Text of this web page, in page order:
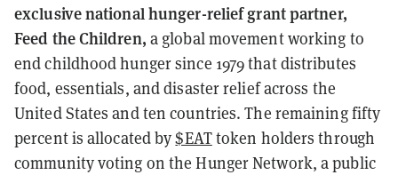
exclusive national hunger-relief grant partner,
Feed the Children, a global movement working to
end childhood hunger since 1979 that distributes
food, essentials, and disaster relief across the
United States and ten countries. The remaining fifty
percent is allocated by$EATtoken holders through
community voting on the Hunger Network, a public